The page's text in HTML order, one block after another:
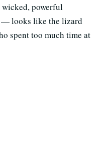
powerful
— looks like the lizard
spent too much time at